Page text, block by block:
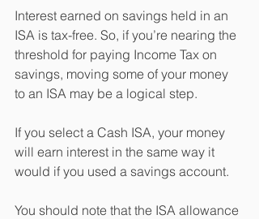
Interest earned on savings held in an
ISA is tax-free. So, if you’re nearing the
threshold for paying Income Tax on
savings, moving some of your money
to an ISA may be a logical step.
If you select a Cash ISA, your money
will earn interest in the same way it
would if you used a savings account.
You should note that the ISA allowance